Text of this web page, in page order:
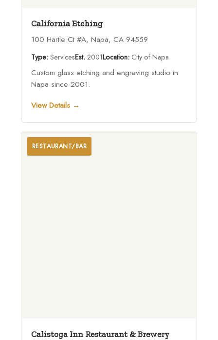
California Etching
100 Hartle Ct #A, Napa, CA 94559
Type:ServicesEst.2001Location:City of Napa
Custom glass etching and engraving studio in
Napa since 2001.
View Details →
RESTAURANT/BAR
Calistoga Inn Restaurant & Brewery